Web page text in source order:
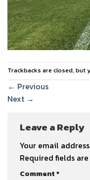
Trackbacks are closed, but
← Previous
Next →
Leave a Reply
Your email
Required fields
Comment*